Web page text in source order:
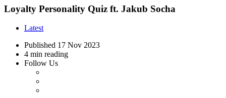
Loyalty Personality Quiz ft. Jakub Socha
Latest
Published 17 Nov 2023
4 min reading
Follow Us